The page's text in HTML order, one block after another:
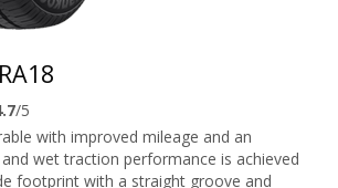
/5
with improved mileage and an
wet traction performance is achieved
footprint with a straight groove and